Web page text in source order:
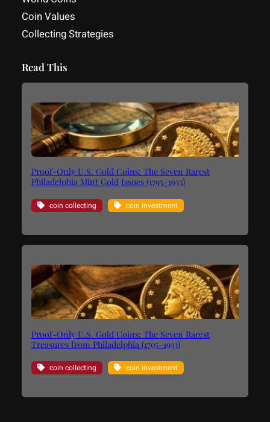
Coin Values
Collecting Strategies
Read This
Proof-Only U.S. Gold Coins: The Seven Rarest
Philadelphia Mint Gold Issues (1795–1933)
coin collecting coin investment
Proof-Only U.S. Gold Coins: The Seven Rarest
Treasures from Philadelphia (1795–1933)
coin collecting coin investment